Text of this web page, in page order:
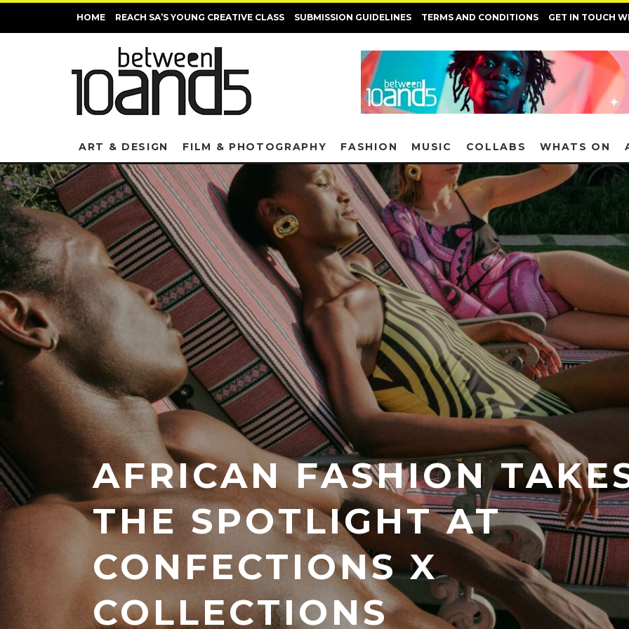
HOME REACH SA’S YOUNG CREATIVE CLASS SUBMISSION GUIDELINES TERMS AND CONDITIONS GET IN TOUCH
ART & DESIGN FILM & PHOTOGRAPHY FASHION MUSIC COLLABS WHATS ON
AFRICAN FASHION
THE SPOTLIGHT AT
CONFECTIONS X
COLLECTIONS